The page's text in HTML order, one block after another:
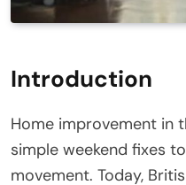
Introduction
Home improvement in
simple weekend fixes
movement. Today,